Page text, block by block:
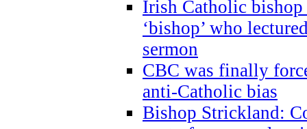
Irish Catholic bishop
‘bishop’ who
sermon
CBC was finally
anti-Catholic bias
Bishop Strickland: